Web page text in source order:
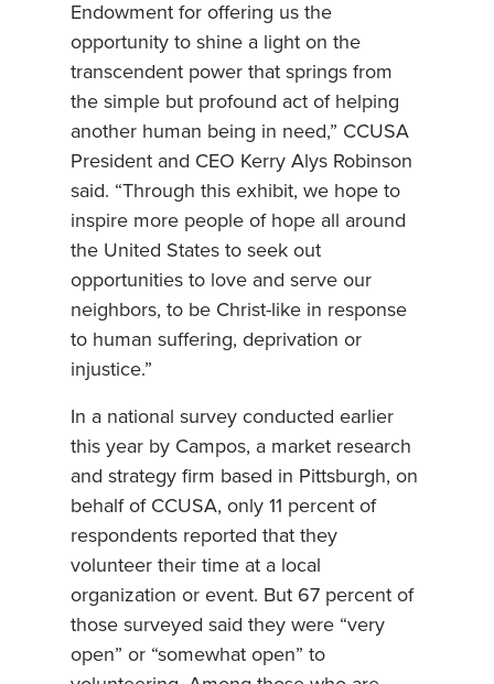
Endowment for offering us the
opportunity to shine a light on the
transcendent power that springs from
the simple but profound act of helping
another human being in need,” CCUSA
President and CEO Kerry Alys Robinson
said. “Through this exhibit, we hope to
inspire more people of hope all around
the United States to seek out
opportunities to love and serve our
neighbors, to be Christ-like in response
to human suffering, deprivation or
injustice.”
In a national survey conducted earlier
this year by Campos, a market research
and strategy firm based in Pittsburgh, on
behalf of CCUSA, only 11 percent of
respondents reported that they
volunteer their time at a local
organization or event. But 67 percent of
those surveyed said they were “very
open” or “somewhat open” to